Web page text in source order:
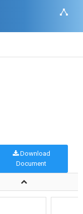
Download
Document